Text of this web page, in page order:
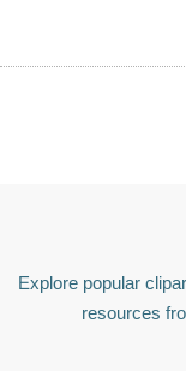
Explore popular
resources